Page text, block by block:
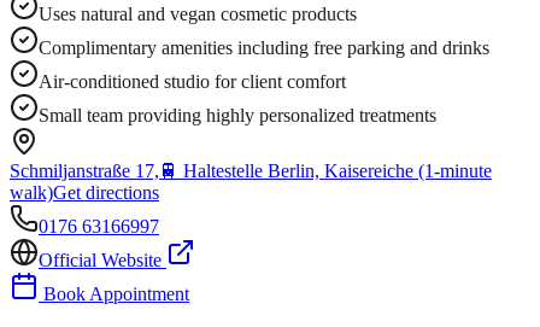
Uses natural and vegan cosmetic products
Complimentary amenities including free parking and drinks
Air-conditioned studio for client comfort
Small team providing highly personalized treatments
Schmiljanstraße 17, 🚆 Haltestelle Berlin, Kaisereiche (1-minute
walk)Get directions
0176 63166997
Official Website
Book Appointment